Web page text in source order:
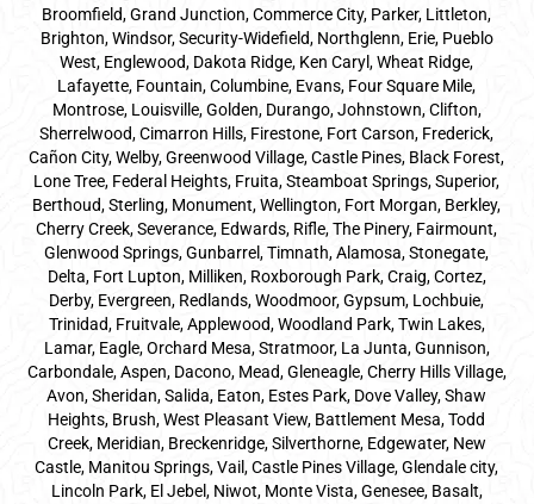
Broomfield, Grand Junction, Commerce City, Parker, Littleton,
Brighton, Windsor, Security-Widefield, Northglenn, Erie, Pueblo
West, Englewood, Dakota Ridge, Ken Caryl, Wheat Ridge,
Lafayette, Fountain, Columbine, Evans, Four Square Mile,
Montrose, Louisville, Golden, Durango, Johnstown, Clifton,
Sherrelwood, Cimarron Hills, Firestone, Fort Carson, Frederick,
Cañon City, Welby, Greenwood Village, Castle Pines, Black Forest,
Lone Tree, Federal Heights, Fruita, Steamboat Springs, Superior,
Berthoud, Sterling, Monument, Wellington, Fort Morgan, Berkley,
Cherry Creek, Severance, Edwards, Rifle, The Pinery, Fairmount,
Glenwood Springs, Gunbarrel, Timnath, Alamosa, Stonegate,
Delta, Fort Lupton, Milliken, Roxborough Park, Craig, Cortez,
Derby, Evergreen, Redlands, Woodmoor, Gypsum, Lochbuie,
Trinidad, Fruitvale, Applewood, Woodland Park, Twin Lakes,
Lamar, Eagle, Orchard Mesa, Stratmoor, La Junta, Gunnison,
Carbondale, Aspen, Dacono, Mead, Gleneagle, Cherry Hills Village,
Avon, Sheridan, Salida, Eaton, Estes Park, Dove Valley, Shaw
Heights, Brush, West Pleasant View, Battlement Mesa, Todd
Creek, Meridian, Breckenridge, Silverthorne, Edgewater, New
Castle, Manitou Springs, Vail, Castle Pines Village, Glendale city,
Lincoln Park, El Jebel, Niwot, Monte Vista, Genesee, Basalt,